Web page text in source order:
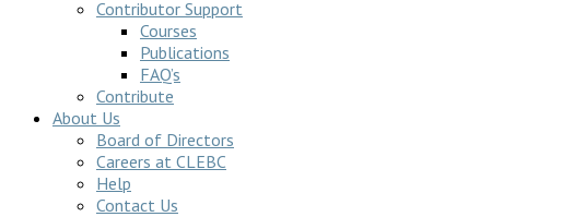
Contributor Support
Courses
Publications
FAQ’s
Contribute
About Us
Board of Directors
Careers at CLEBC
Help
Contact Us